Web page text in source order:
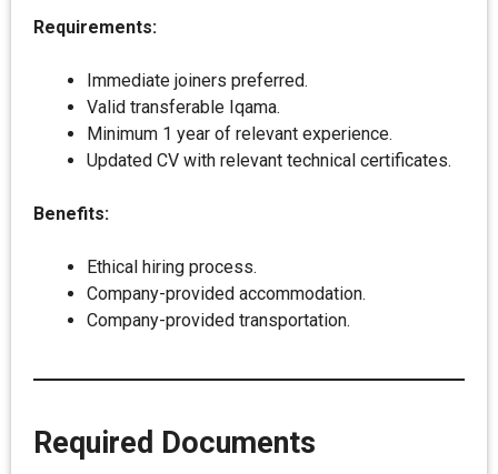
Requirements:
Immediate joiners preferred.
Valid transferable Iqama.
Minimum 1 year of relevant experience.
Updated CV with relevant technical certificates.
Benefits:
Ethical hiring process.
Company-provided accommodation.
Company-provided transportation.
Required Documents